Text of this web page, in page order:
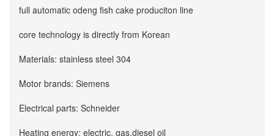
full automatic odeng fish cake produciton line
core technology is directly from Korean
Materials: stainless steel 304
Motor brands: Siemens
Electrical parts: Schneider
Heating energy: electric, gas,diesel oil